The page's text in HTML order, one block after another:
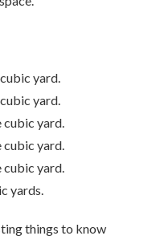
yard.
yard.
cubic yard.
cubic yard.
cubic yard.
yards.
things to know